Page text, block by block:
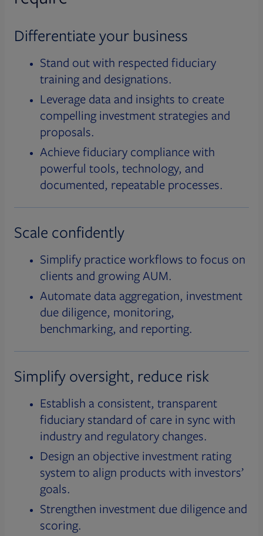
Differentiate your business
Stand out with respected fiduciary
training and designations.
Leverage data and insights to create
compelling investment strategies and
proposals.
Achieve fiduciary compliance with
powerful tools, technology, and
documented, repeatable processes.
Scale confidently
Simplify practice workflows to focus on
clients and growing AUM.
Automate data aggregation, investment
due diligence, monitoring,
benchmarking, and reporting.
Simplify oversight, reduce risk
Establish a consistent, transparent
fiduciary standard of care in sync with
industry and regulatory changes.
Design an objective investment rating
system to align products with investors’
goals.
Strengthen investment due diligence and
scoring.